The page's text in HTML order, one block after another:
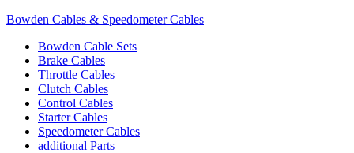
Bowden Cables & Speedometer Cables
Bowden Cable Sets
Brake Cables
Throttle Cables
Clutch Cables
Control Cables
Starter Cables
Speedometer Cables
additional Parts